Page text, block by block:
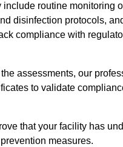
include routine monitoring
disinfection protocols,
compliance with
assessments, our
to validate
that your facility has
measures.